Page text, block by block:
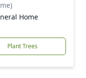
Home
Plant Trees